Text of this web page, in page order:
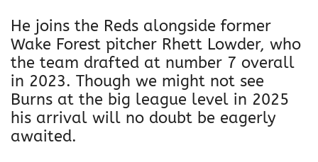
He joins the Reds alongside former
Wake Forest pitcher Rhett Lowder, who
the team drafted at number 7 overall
in 2023. Though we might not see
Burns at the big league level in 2025
his arrival will no doubt be eagerly
awaited.